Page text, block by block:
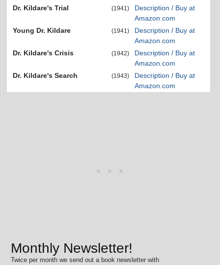
Dr. Kildare's Trial
(1941)
Description / Buy at
Amazon.com
Young Dr. Kildare
(1941)
Description / Buy at
Amazon.com
Dr. Kildare's Crisis
(1942)
Description / Buy at
Amazon.com
Dr. Kildare's Search
(1943)
Description / Buy at
Amazon.com
Monthly Newsletter!
Twice per month we send out a book newsletter with